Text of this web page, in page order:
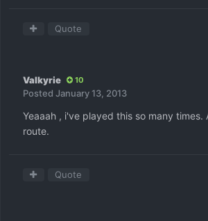
Quote
Valkyrie 10
Posted January 13, 2013
Yeaaah , i've played this so many times.
route.
Quote